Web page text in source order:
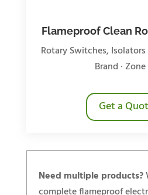
Flameproof Clean
Rotary Switches, Isolators
Brand ·
Get a
Need multiple products?